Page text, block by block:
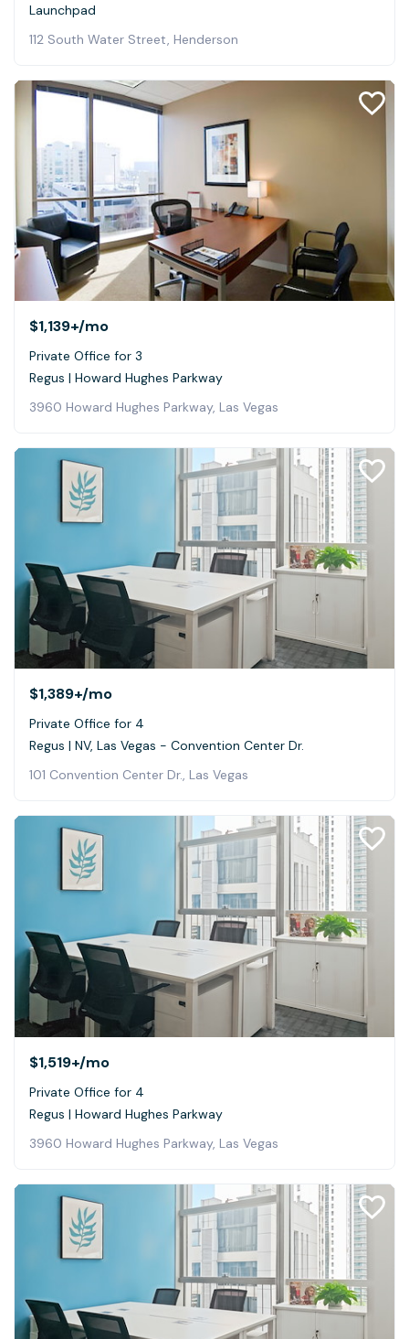
Launchpad
112 South Water Street, Henderson
$1,139+/mo
Private Office for 3
Regus | Howard Hughes Parkway
3960 Howard Hughes Parkway, Las Vegas
$1,389+/mo
Private Office for 4
Regus | NV, Las Vegas - Convention Center Dr.
101 Convention Center Dr., Las Vegas
$1,519+/mo
Private Office for 4
Regus | Howard Hughes Parkway
3960 Howard Hughes Parkway, Las Vegas